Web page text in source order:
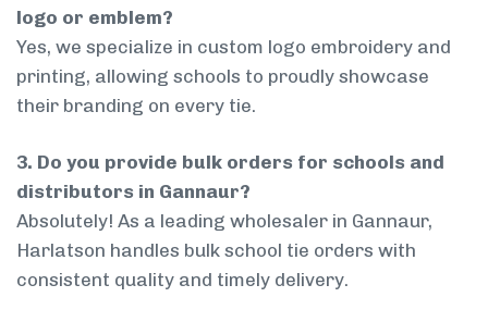
logo or emblem?
Yes, we specialize in custom logo embroidery and
printing, allowing schools to proudly showcase
their branding on every tie.
3. Do you provide bulk orders for schools and
distributors in Gannaur?
Absolutely! As a leading wholesaler in Gannaur,
Harlatson handles bulk school tie orders with
consistent quality and timely delivery.